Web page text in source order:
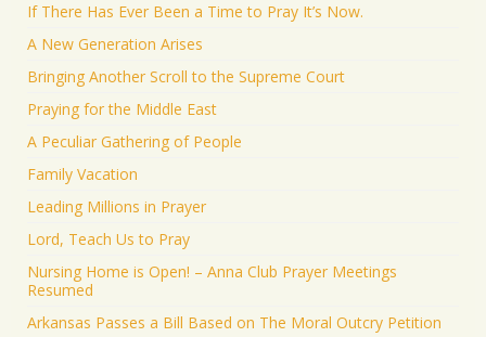
If There Has Ever Been a Time to Pray It’s Now.
A New Generation Arises
Bringing Another Scroll to the Supreme Court
Praying for the Middle East
A Peculiar Gathering of People
Family Vacation
Leading Millions in Prayer
Lord, Teach Us to Pray
Nursing Home is Open! – Anna Club Prayer Meetings
Resumed
Arkansas Passes a Bill Based on The Moral Outcry Petition